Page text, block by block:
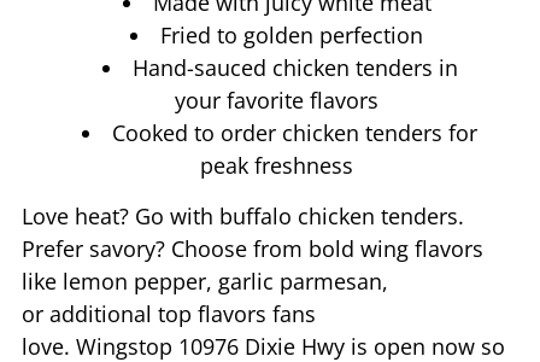
Fried to golden perfection
Hand-sauced chicken tenders in
your favorite flavors
Cooked to order chicken tenders for
peak freshness
Love heat? Go with buffalo chicken tenders.
Prefer savory? Choose from bold wing flavors
like lemon pepper, garlic parmesan,
or additional top flavors fans
love. Wingstop 10976 Dixie Hwy is open now so